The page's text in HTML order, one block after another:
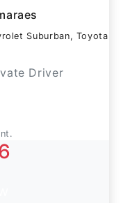
Suburban, Toyota
Driver